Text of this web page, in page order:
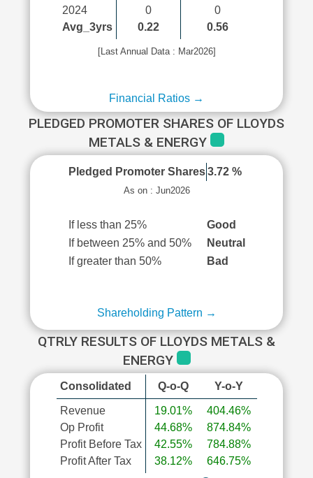
2024
Avg_3yrs
0
0.22
0
0.56
[Last Annual Data : Mar2026]
Financial Ratios →
PLEDGED PROMOTER SHARES OF LLOYDS
METALS & ENERGY
Pledged Promoter Shares 3.72 %
As on : Jun2026
If less than 25%
Good
If between 25% and 50%
Neutral
If greater than 50%
Bad
Shareholding Pattern →
QTRLY RESULTS OF LLOYDS METALS &
ENERGY
Consolidated Q-o-Q Y-o-Y
Revenue
Op Profit
Profit Before Tax
Profit After Tax
19.01%
44.68%
42.55%
38.12%
404.46%
874.84%
784.88%
646.75%